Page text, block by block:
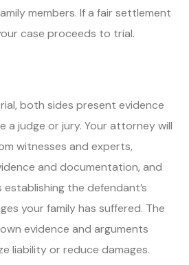
members. If a fair settlement
case proceeds to trial.
both sides present evidence
a judge or jury. Your attorney will
witnesses and experts,
and documentation, and
establishing the defendant’s
your family has suffered. The
evidence and arguments
liability or reduce damages.